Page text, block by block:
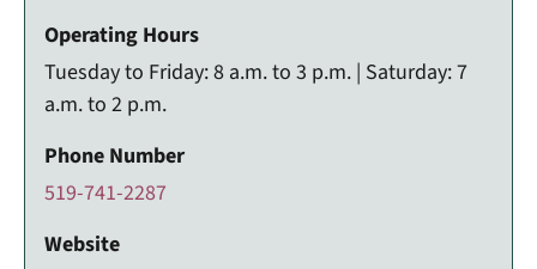
Operating Hours
Tuesday to Friday: 8 a.m. to 3 p.m. | Saturday: 7
a.m. to 2 p.m.
Phone Number
519-741-2287
Website